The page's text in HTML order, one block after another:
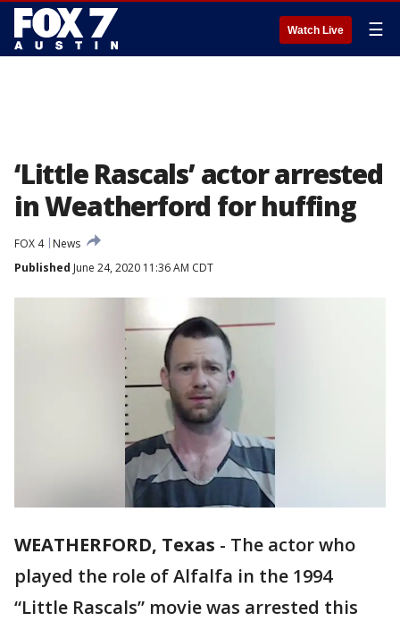
Watch Live ☰
‘Little Rascals’ actor arrested
in Weatherford for huffing
FOX 4
News
Published June 24, 2020 11:36 AM CDT
WEATHERFORD, Texas - The actor who
played the role of Alfalfa in the 1994
“Little Rascals” movie was arrested this